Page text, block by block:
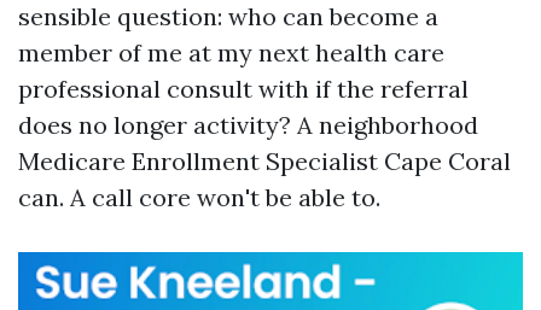
sensible question: who can become a
member of me at my next health care
professional consult with if the referral
does no longer activity? A neighborhood
Medicare Enrollment Specialist Cape Coral
can. A call core won't be able to.